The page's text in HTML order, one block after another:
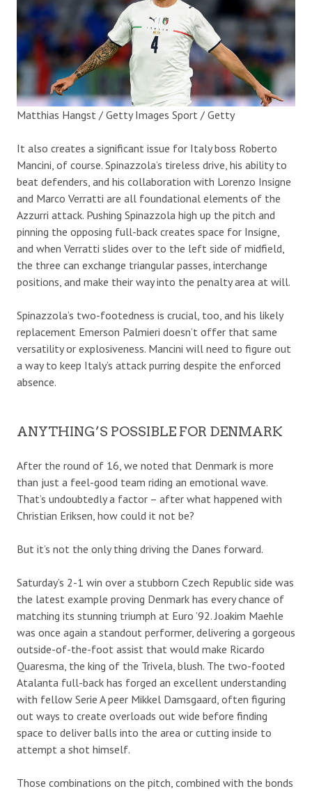
Matthias Hangst / Getty Images Sport / Getty
It also creates a significant issue for Italy boss Roberto
Mancini, of course. Spinazzola’s tireless drive, his ability to
beat defenders, and his collaboration with Lorenzo Insigne
and Marco Verratti are all foundational elements of the
Azzurri attack. Pushing Spinazzola high up the pitch and
pinning the opposing full-back creates space for Insigne,
and when Verratti slides over to the left side of midfield,
the three can exchange triangular passes, interchange
positions, and make their way into the penalty area at will.
Spinazzola’s two-footedness is crucial, too, and his likely
replacement Emerson Palmieri doesn’t offer that same
versatility or explosiveness. Mancini will need to figure out
a way to keep Italy’s attack purring despite the enforced
absence.
ANYTHING’S POSSIBLE FOR DENMARK
After the round of 16, we noted that Denmark is more
than just a feel-good team riding an emotional wave.
That’s undoubtedly a factor – after what happened with
Christian Eriksen, how could it not be?
But it’s not the only thing driving the Danes forward.
Saturday’s 2-1 win over a stubborn Czech Republic side was
the latest example proving Denmark has every chance of
matching its stunning triumph at Euro ’92. Joakim Maehle
was once again a standout performer, delivering a gorgeous
outside-of-the-foot assist that would make Ricardo
Quaresma, the king of the Trivela, blush. The two-footed
Atalanta full-back has forged an excellent understanding
with fellow Serie A peer Mikkel Damsgaard, often figuring
out ways to create overloads out wide before finding
space to deliver balls into the area or cutting inside to
attempt a shot himself.
Those combinations on the pitch, combined with the bonds